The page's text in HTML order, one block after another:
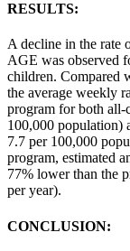
RESULTS:
A decline in the rate
AGE was observed
children. Compared
the average weekly
program for both all-
100,000 population)
7.7 per 100,000
program, estimated
77% lower than the
per year).
CONCLUSION: